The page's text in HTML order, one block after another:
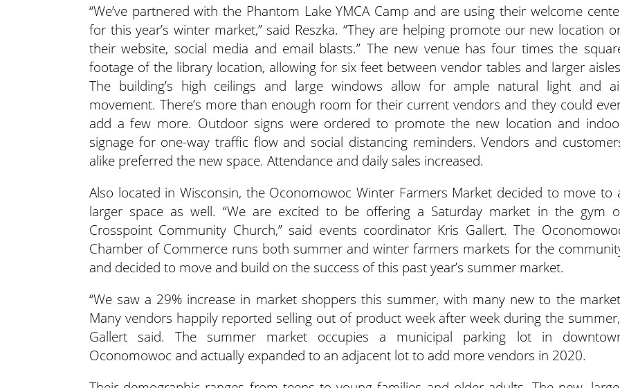
“We’ve partnered with the Phantom Lake YMCA Camp and are using their welcome
for this year’s winter market,” said Reszka. “They are helping promote our new location
their website, social media and email blasts.” The new venue has four times the
footage of the library location, allowing for six feet between vendor tables and larger
The building’s high ceilings and large windows allow for ample natural light and
movement. There’s more than enough room for their current vendors and they could
add a few more. Outdoor signs were ordered to promote the new location and
signage for one-way traffic flow and social distancing reminders. Vendors and
alike preferred the new space. Attendance and daily sales increased.
Also located in Wisconsin, the Oconomowoc Winter Farmers Market decided to move to
larger space as well. “We are excited to be offering a Saturday market in the gym
Crosspoint Community Church,” said events coordinator Kris Gallert. The
Chamber of Commerce runs both summer and winter farmers markets for the
and decided to move and build on the success of this past year’s summer market.
“We saw a 29% increase in market shoppers this summer, with many new to the
Many vendors happily reported selling out of product week after week during the
Gallert said. The summer market occupies a municipal parking lot in
Oconomowoc and actually expanded to an adjacent lot to add more vendors in 2020.